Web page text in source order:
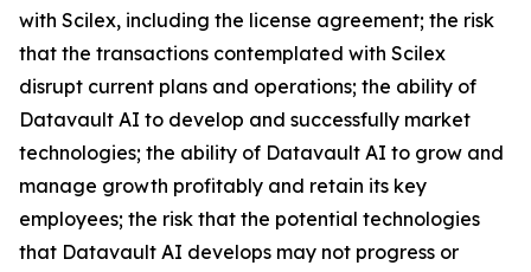
with Scilex, including the license agreement; the risk
that the transactions contemplated with Scilex
disrupt current plans and operations; the ability of
Datavault AI to develop and successfully market
technologies; the ability of Datavault AI to grow and
manage growth profitably and retain its key
employees; the risk that the potential technologies
that Datavault AI develops may not progress or